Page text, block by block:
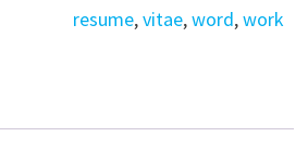
resume,vitae,word,work